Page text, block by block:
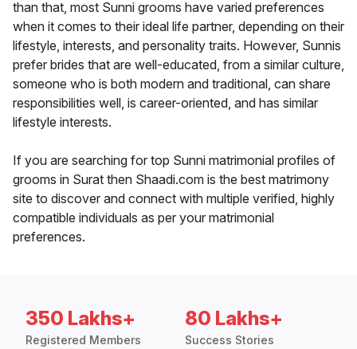
than that, most Sunni grooms have varied preferences
when it comes to their ideal life partner, depending on their
lifestyle, interests, and personality traits. However, Sunnis
prefer brides that are well-educated, from a similar culture,
someone who is both modern and traditional, can share
responsibilities well, is career-oriented, and has similar
lifestyle interests.
If you are searching for top Sunni matrimonial profiles of
grooms in Surat then Shaadi.com is the best matrimony
site to discover and connect with multiple verified, highly
compatible individuals as per your matrimonial
preferences.
350 Lakhs+
Registered Members
80 Lakhs+
Success Stories